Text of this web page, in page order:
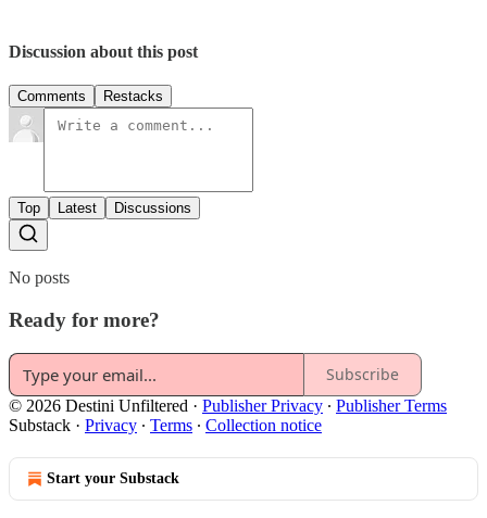
Discussion about this post
Comments Restacks
Top Latest Discussions
No posts
Ready for more?
Subscribe
© 2026 Destini Unfiltered · Publisher Privacy ∙ Publisher Terms
Substack · Privacy ∙ Terms ∙ Collection notice
Start your Substack